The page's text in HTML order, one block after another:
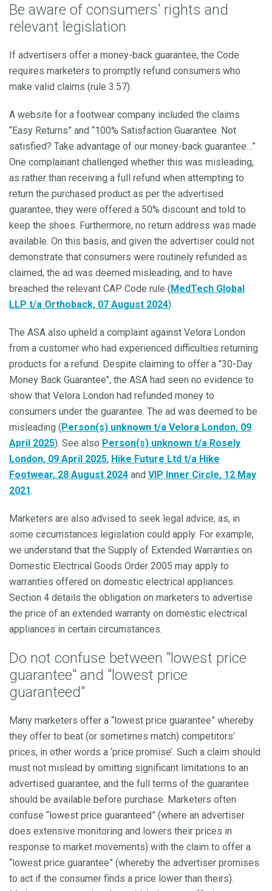
Be aware of consumers’ rights and
relevant legislation
If advertisers offer a money-back guarantee, the Code
requires marketers to promptly refund consumers who
make valid claims (rule 3.57).
A website for a footwear company included the claims
“Easy Returns” and “100% Satisfaction Guarantee. Not
satisfied? Take advantage of our money-back guarantee…”
One complainant challenged whether this was misleading,
as rather than receiving a full refund when attempting to
return the purchased product as per the advertised
guarantee, they were offered a 50% discount and told to
keep the shoes. Furthermore, no return address was made
available. On this basis, and given the advertiser could not
demonstrate that consumers were routinely refunded as
claimed, the ad was deemed misleading, and to have
breached the relevant CAP Code rule (MedTech Global
LLP t/a Orthoback, 07 August 2024).
The ASA also upheld a complaint against Velora London
from a customer who had experienced difficulties returning
products for a refund. Despite claiming to offer a "30-Day
Money Back Guarantee", the ASA had seen no evidence to
show that Velora London had refunded money to
consumers under the guarantee. The ad was deemed to be
misleading (Person(s) unknown t/a Velora London, 09
April 2025). See also Person(s) unknown t/a Rosely
London, 09 April 2025, Hike Future Ltd t/a Hike
Footwear, 28 August 2024 and VIP Inner Circle, 12 May
2021.
Marketers are also advised to seek legal advice, as, in
some circumstances legislation could apply. For example,
we understand that the Supply of Extended Warranties on
Domestic Electrical Goods Order 2005 may apply to
warranties offered on domestic electrical appliances.
Section 4 details the obligation on marketers to advertise
the price of an extended warranty on domestic electrical
appliances in certain circumstances.
Do not confuse between "lowest price
guarantee" and "lowest price
guaranteed"
Many marketers offer a “lowest price guarantee” whereby
they offer to beat (or sometimes match) competitors’
prices, in other words a ‘price promise’. Such a claim should
must not mislead by omitting significant limitations to an
advertised guarantee, and the full terms of the guarantee
should be available before purchase. Marketers often
confuse “lowest price guaranteed” (where an advertiser
does extensive monitoring and lowers their prices in
response to market movements) with the claim to offer a
“lowest price guarantee” (whereby the advertiser promises
to act if the consumer finds a price lower than theirs).